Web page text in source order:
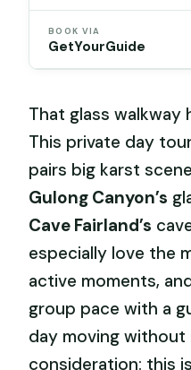
BOOK VIA
GetYourGuide
That glass walkway
This private day
pairs big karst
Gulong Canyon’s
Cave Fairland’s
especially love the
active moments,
group pace with a
day moving without
consideration: this